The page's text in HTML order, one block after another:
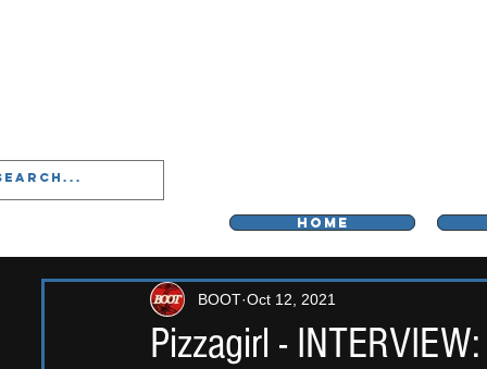
HOME
Pizzagirl -
BOOT Oct 12, 2021